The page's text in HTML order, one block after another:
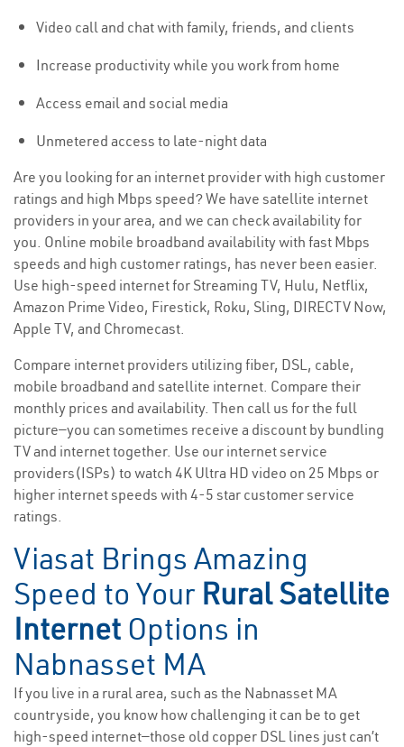
Video call and chat with family, friends, and clients
Increase productivity while you work from home
Access email and social media
Unmetered access to late-night data
Are you looking for an internet provider with high customer
ratings and high Mbps speed? We have satellite internet
providers in your area, and we can check availability for
you. Online mobile broadband availability with fast Mbps
speeds and high customer ratings, has never been easier.
Use high-speed internet for Streaming TV, Hulu, Netflix,
Amazon Prime Video, Firestick, Roku, Sling, DIRECTV Now,
Apple TV, and Chromecast.
Compare internet providers utilizing fiber, DSL, cable,
mobile broadband and satellite internet. Compare their
monthly prices and availability. Then call us for the full
picture—you can sometimes receive a discount by bundling
TV and internet together. Use our internet service
providers(ISPs) to watch 4K Ultra HD video on 25 Mbps or
higher internet speeds with 4-5 star customer service
ratings.
Viasat Brings Amazing
Speed to Your Rural Satellite
Internet Options in
Nabnasset MA
If you live in a rural area, such as the Nabnasset MA
countryside, you know how challenging it can be to get
high-speed internet—those old copper DSL lines just can’t